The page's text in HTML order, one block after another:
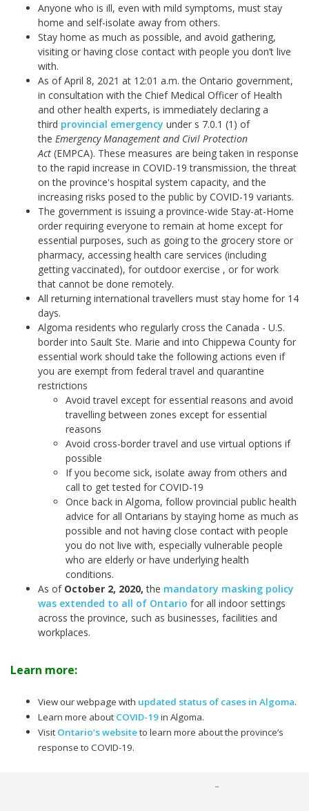
Anyone who is ill, even with mild symptoms, must stay
home and self-isolate away from others.
Stay home as much as possible, and avoid gathering,
visiting or having close contact with people you don’t live
with.
As of April 8, 2021 at 12:01 a.m. the Ontario government,
in consultation with the Chief Medical Officer of Health
and other health experts, is immediately declaring a
third provincial emergency under s 7.0.1 (1) of
the Emergency Management and Civil Protection
Act (EMPCA). These measures are being taken in response
to the rapid increase in COVID-19 transmission, the threat
on the province's hospital system capacity, and the
increasing risks posed to the public by COVID-19 variants.
The government is issuing a province-wide Stay-at-Home
order requiring everyone to remain at home except for
essential purposes, such as going to the grocery store or
pharmacy, accessing health care services (including
getting vaccinated), for outdoor exercise , or for work
that cannot be done remotely.
All returning international travellers must stay home for 14
days.
Algoma residents who regularly cross the Canada - U.S.
border into Sault Ste. Marie and into Chippewa County for
essential work should take the following actions even if
you are exempt from federal travel and quarantine
restrictions
Avoid travel except for essential reasons and avoid
travelling between zones except for essential
reasons
Avoid cross-border travel and use virtual options if
possible
If you become sick, isolate away from others and
call to get tested for COVID-19
Once back in Algoma, follow provincial public health
advice for all Ontarians by staying home as much as
possible and not having close contact with people
you do not live with, especially vulnerable people
who are elderly or have underlying health
conditions.
As of October 2, 2020, the mandatory masking policy
was extended to all of Ontario for all indoor settings
across the province, such as businesses, facilities and
workplaces.
Learn more:
View our webpage with updated status of cases in Algoma.
Learn more about COVID-19in Algoma.
Visit Ontario’s websiteto learn more about the province’s
response to COVID-19.